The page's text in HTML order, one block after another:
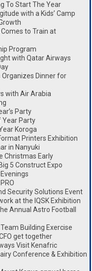
To Start The Year
with a Kids’ Camp
Comes to Train at
Program
with Qatar Airways
Organizes Dinner for
with Air Arabia
Party
Year Party
Koroga
Printers Exhibition
in Nanyuki
Christmas Early
5 Construct Expo
Security Solutions Event
at the IQSK Exhibition
Annual Astro Football
Building Exercise
get together
Visit Kenafric
Conference & Exhibition